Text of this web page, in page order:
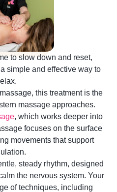
to slow down and reset,
simple and effective way to
this treatment is the
massage approaches.
, which works deeper into
focuses on the surface
movements that support
steady rhythm, designed
the nervous system. Your
of techniques, including